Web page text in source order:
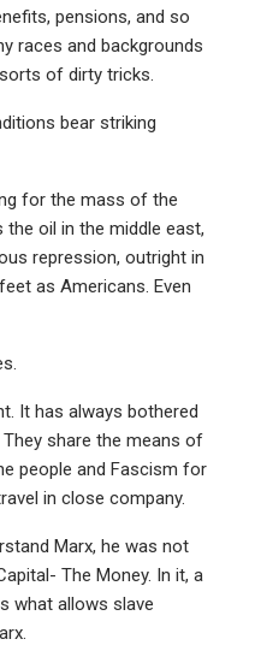
pensions, and so
races and backgrounds
of dirty tricks.
bear striking
for the mass of the
oil in the middle east,
repression, outright in
as Americans. Even
It has always bothered
share the means of
people and Fascism for
in close company.
Marx, he was not
The Money. In it, a
what allows slave